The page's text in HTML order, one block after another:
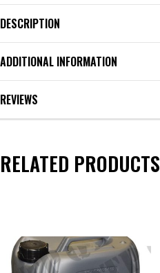
DESCRIPTION
ADDITIONAL INFORMATION
REVIEWS
RELATED PRODUCTS